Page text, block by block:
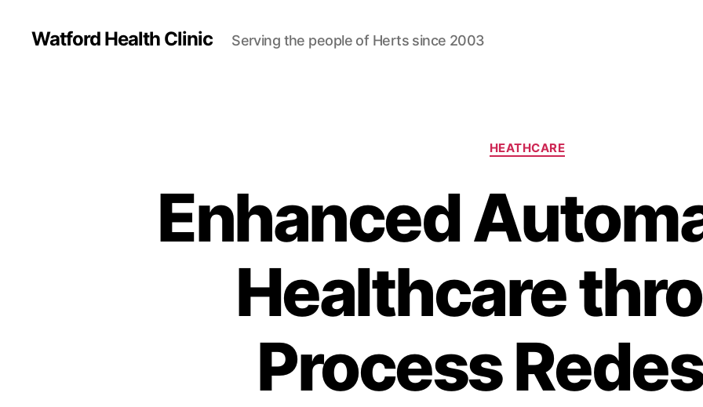
Watford Health Clinic Serving the people of Herts since 2003
Categories
HEATHCARE
Enhanced
Healthcare
Process